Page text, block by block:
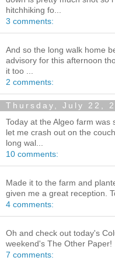
hitchhiking fo...
3 comments:
And so the long walk home
advisory for this afternoon
it too ...
2 comments:
Thursday, July 22,
Today at the Algeo farm
let me crash out on the
long wal...
10 comments:
Made it to the farm and
given me a great reception.
4 comments:
Oh and check out today's
weekend's The Other Paper!
7 comments: